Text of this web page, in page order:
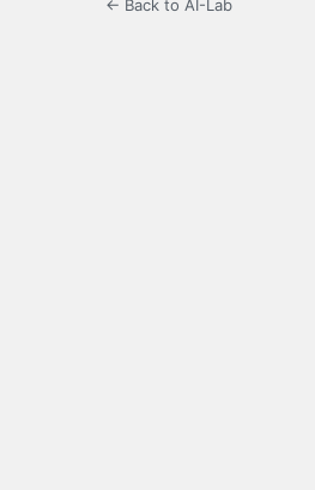
← Back to AI-Lab